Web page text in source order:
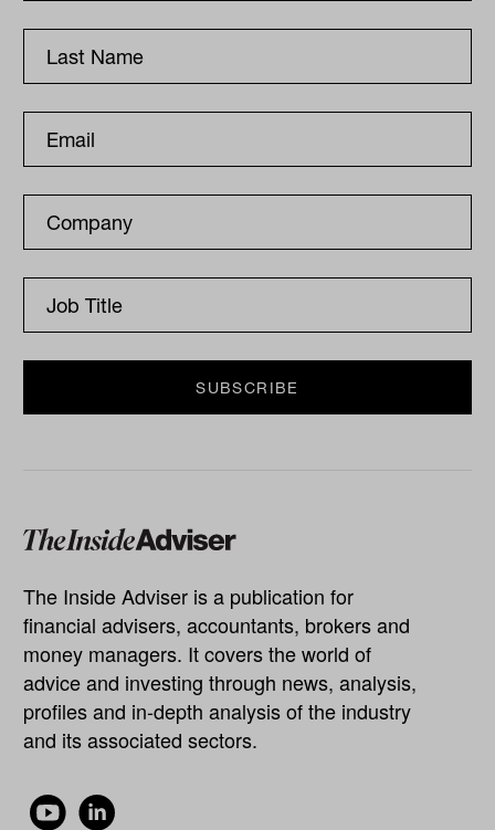
The Inside Adviser is a publication for
financial advisers, accountants, brokers and
money managers. It covers the world of
advice and investing through news, analysis,
profiles and in-depth analysis of the industry
and its associated sectors.